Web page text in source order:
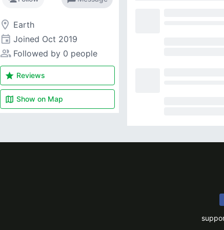
room Earth
event Joined Oct 2019
people_alt Followed by 0 people
star Reviews
map Show on Map